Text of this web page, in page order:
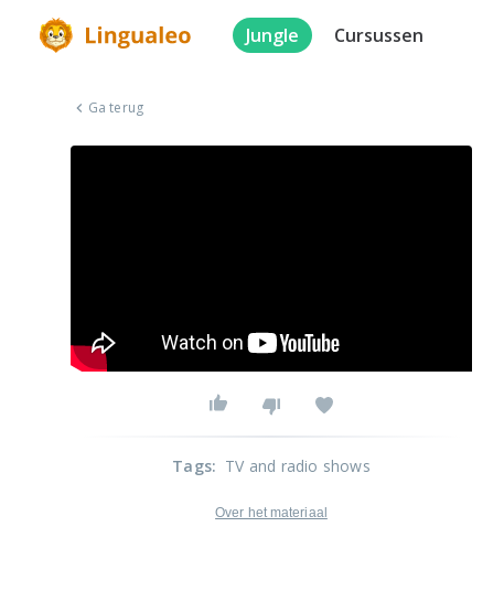
Jungle Cursussen
Ga terug
Tags: TV and radio shows
Over het materiaal